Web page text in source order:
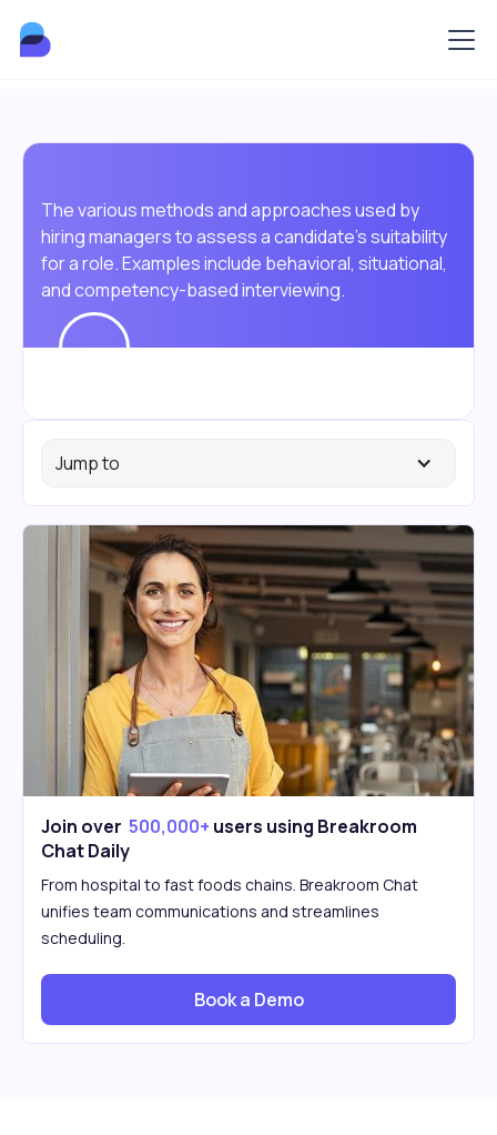
The various methods and approaches used by
hiring managers to assess a candidate's suitability
for a role. Examples include behavioral, situational,
and competency-based interviewing.
Jump to
Join over 500,000+ users using Breakroom
Chat Daily
From hospital to fast foods chains. Breakroom Chat
unifies team communications and streamlines
scheduling.
Book a Demo